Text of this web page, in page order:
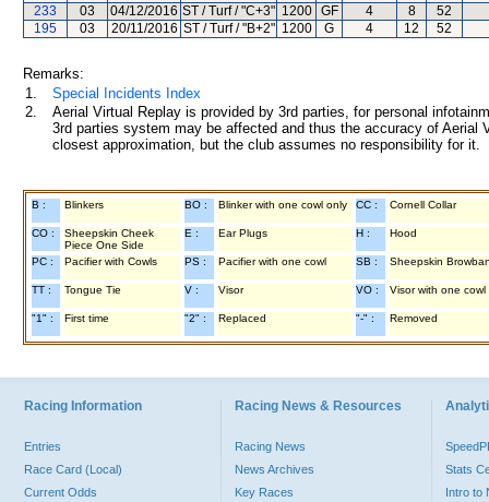
233
03 04/12/2016 ST / Turf / "C+3" 1200 GF 4 8 52
195
03 20/11/2016 ST / Turf / "B+2" 1200 G 4 12 52
Remarks:
1.
Special Incidents Index
2.
Aerial Virtual Replay is provided by 3rd parties, for personal
3rd parties system may be affected and thus the accuracy of
closest approximation, but the club assumes no responsibility for
B : Blinkers BO : Blinker with one cowl only CC : Cornell Collar
CO :
Sheepskin Cheek
Piece One Side
E : Ear Plugs H : Hood
PC : Pacifier with Cowls PS : Pacifier with one cowl SB : Sheepskin
TT : Tongue Tie V : Visor VO : Visor with one cowl
"1" : First time "2" : Replaced "-" : Removed
Racing Information
Entries
Race Card (Local)
Current Odds
Racing News & Resources
Racing News
News Archives
Key Races
Stats
Intro to